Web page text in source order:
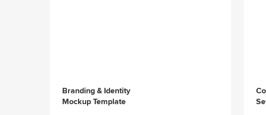
Branding & Identity
Mockup Template